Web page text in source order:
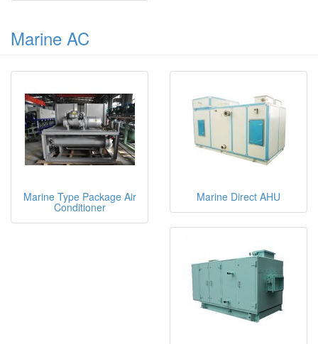
Marine AC
Marine Type Package Air
Conditioner
Marine Direct AHU